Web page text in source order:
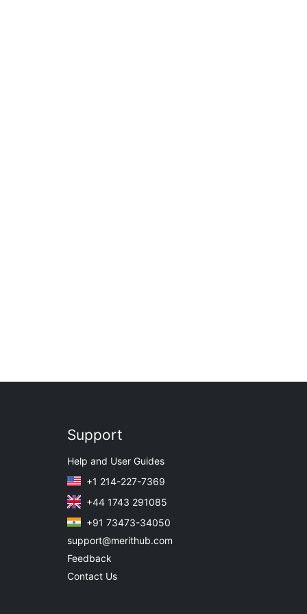
Support
Help and User Guides
+1 214-227-7369
+44 1743 291085
+91 73473-34050
support@merithub.com
Feedback
Contact Us